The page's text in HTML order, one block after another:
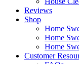
Reviews
Shop
Home
Home
Home
Customer